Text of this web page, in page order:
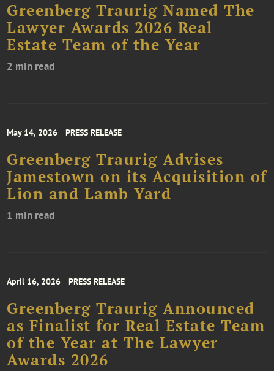
Greenberg Traurig Named The
Lawyer Awards 2026 Real
Estate Team of the Year
2 min read
May 14, 2026 PRESS RELEASE
Greenberg Traurig Advises
Jamestown on its Acquisition of
Lion and Lamb Yard
1 min read
April 16, 2026 PRESS RELEASE
Greenberg Traurig Announced
as Finalist for Real Estate Team
of the Year at The Lawyer
Awards 2026